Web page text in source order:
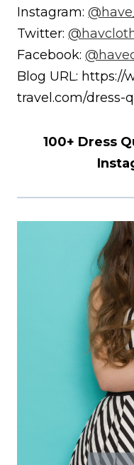
Instagram:
Twitter:
Facebook:
Blog URL:
travel.com/dress-
100+ Dress